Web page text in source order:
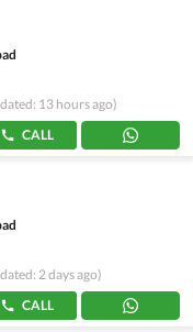
13 hours ago)
CALL
2 days ago)
CALL